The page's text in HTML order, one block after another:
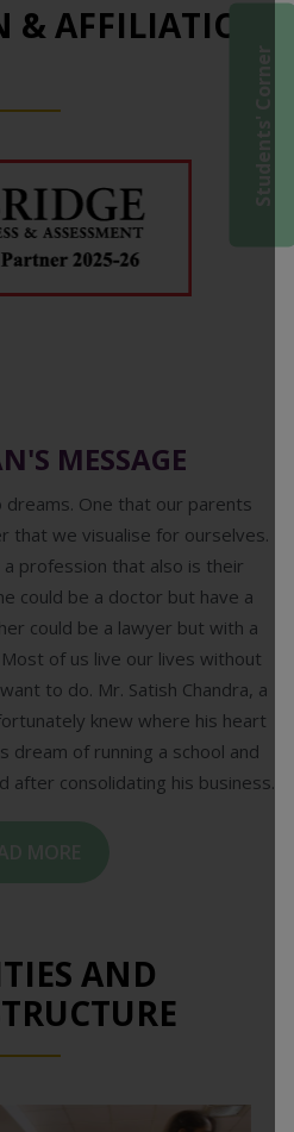
AFFILIATIONS
MESSAGE
One that our parents
that we visualise for ourselves.
profession that also is their
could be a doctor but have a
could be a lawyer but with a
of us live our lives without
to do. Mr. Satish Chandra, a
knew where his heart
dream of running a school and
after consolidating his business.
AND